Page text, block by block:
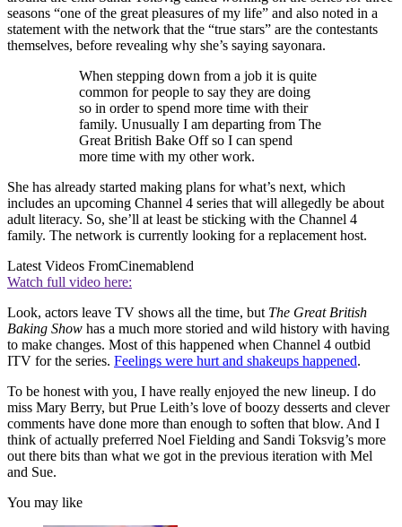
seasons “one of the great pleasures of my life” and also noted in a
statement with the network that the “true stars” are the contestants
themselves, before revealing why she’s saying sayonara.
When stepping down from a job it is quite
common for people to say they are doing
so in order to spend more time with their
family. Unusually I am departing from The
Great British Bake Off so I can spend
more time with my other work.
She has already started making plans for what’s next, which
includes an upcoming Channel 4 series that will allegedly be about
adult literacy. So, she’ll at least be sticking with the Channel 4
family. The network is currently looking for a replacement host.
Latest Videos FromCinemablend
Watch full video here:
Look, actors leave TV shows all the time, but The Great British
Baking Show has a much more storied and wild history with having
to make changes. Most of this happened when Channel 4 outbid
ITV for the series. Feelings were hurt and shakeups happened.
To be honest with you, I have really enjoyed the new lineup. I do
miss Mary Berry, but Prue Leith’s love of boozy desserts and clever
comments have done more than enough to soften that blow. And I
think of actually preferred Noel Fielding and Sandi Toksvig’s more
out there bits than what we got in the previous iteration with Mel
and Sue.
You may like